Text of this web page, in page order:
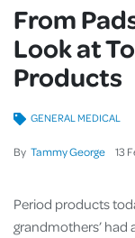
From
Look at
Products
By Tammy George 13
GENERAL MEDICAL
Period products
grandmothers’ had